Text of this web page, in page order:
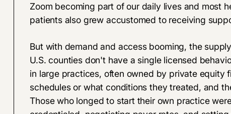
Zoom becoming part of our daily lives and most
patients also grew accustomed to receiving
But with demand and access booming, the
U.S. counties don't have a single licensed
in large practices, often owned by private equity
schedules or what conditions they treated, and
Those who longed to start their own practice